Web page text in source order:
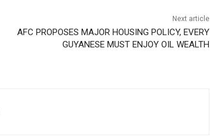
Next article
AFC PROPOSES MAJOR HOUSING POLICY, EVERY
GUYANESE MUST ENJOY OIL WEALTH